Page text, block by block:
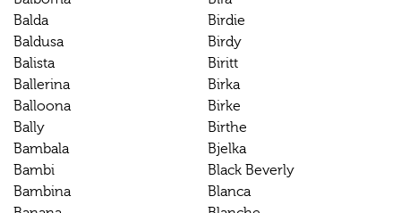
Balda
Baldusa
Balista
Ballerina
Balloona
Bally
Bambala
Bambi
Bambina
Birdie
Birdy
Biritt
Birka
Birke
Birthe
Bjelka
Black Beverly
Blanca